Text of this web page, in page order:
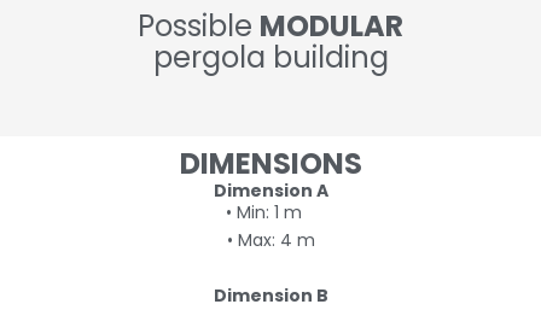
Possible MODULAR
pergola building
DIMENSIONS
Dimension A
• Min: 1 m
• Max: 4 m
Dimension B